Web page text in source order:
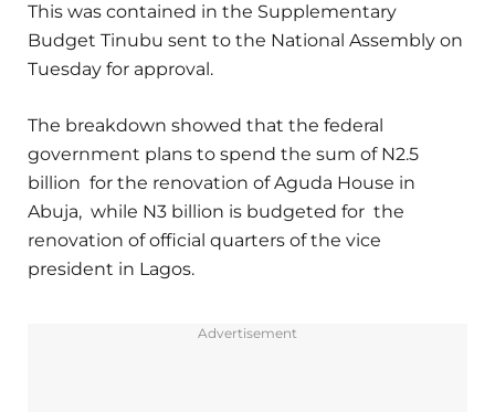
This was contained in the Supplementary
Budget Tinubu sent to the National Assembly on
Tuesday for approval.
The breakdown showed that the federal
government plans to spend the sum of N2.5
billion for the renovation of Aguda House in
Abuja, while N3 billion is budgeted for the
renovation of official quarters of the vice
president in Lagos.
Advertisement